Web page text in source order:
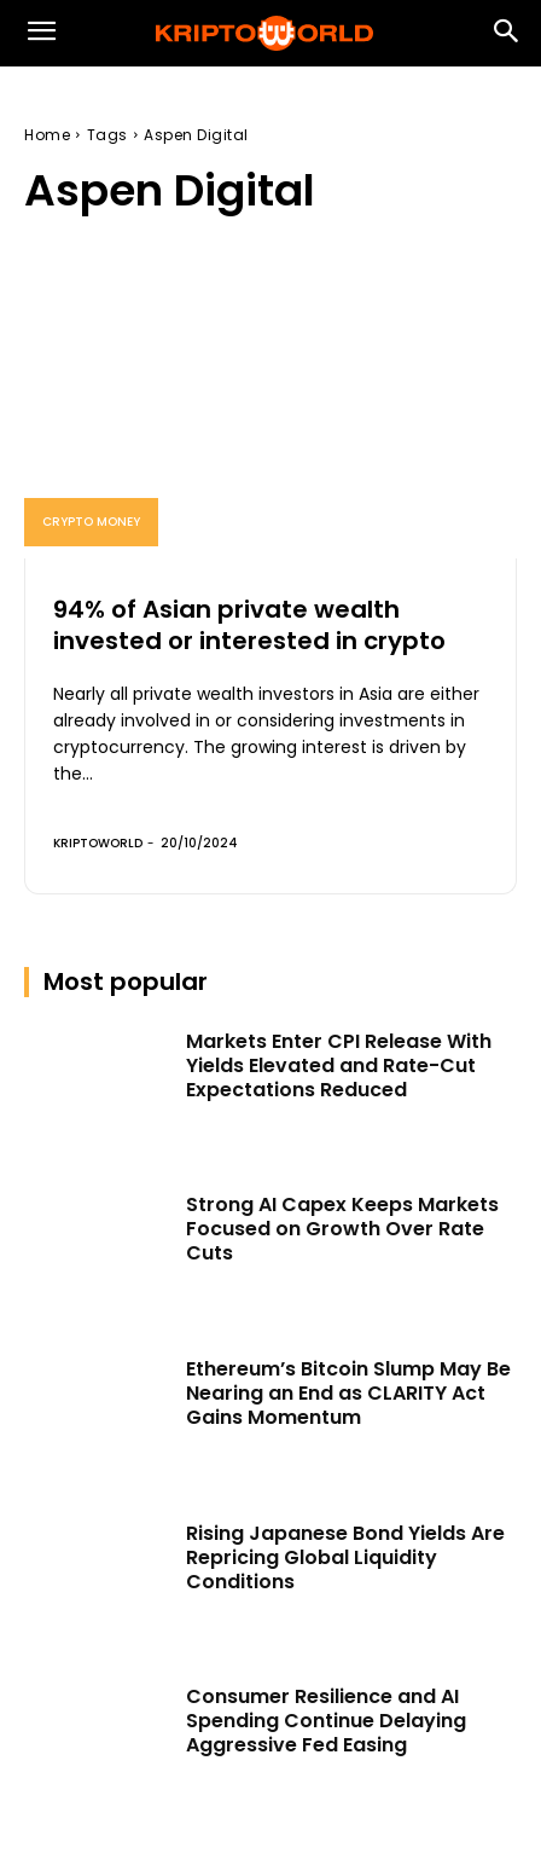
Home Tags Aspen Digital
Aspen Digital
CRYPTO MONEY
94% of Asian private wealth
invested or interested in crypto
Nearly all private wealth investors in Asia are either
already involved in or considering investments in
cryptocurrency. The growing interest is driven by
the...
KRIPTOWORLD - 20/10/2024
Most popular
Markets Enter CPI Release With
Yields Elevated and Rate-Cut
Expectations Reduced
Strong AI Capex Keeps Markets
Focused on Growth Over Rate
Cuts
Ethereum’s Bitcoin Slump May Be
Nearing an End as CLARITY Act
Gains Momentum
Rising Japanese Bond Yields Are
Repricing Global Liquidity
Conditions
Consumer Resilience and AI
Spending Continue Delaying
Aggressive Fed Easing